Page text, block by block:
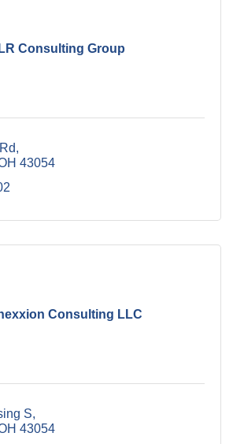
Consulting Group
43054
Consulting LLC
S
43054